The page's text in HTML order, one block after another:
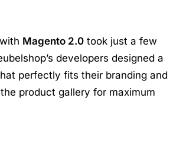
Magento 2.0 took just a few
developers designed a
perfectly fits their branding and
product gallery for maximum